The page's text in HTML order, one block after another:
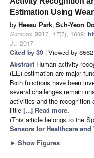
Estimation Using
by Heesu Park, Suh-Yeon
Sensors 2017, 17(7), 1698;
Jul 2017
Cited by 39 | Viewed by 8562
Abstract Human-activity
(EE) estimation are major
Both functions have been
several challenges remain
activities and the recognition
little [...] Read more.
(This article belongs to the
Sensors for Healthcare
► Show Figures